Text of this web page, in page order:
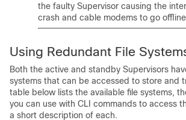
the faulty Supervisor causing the
crash and cable modems to go
Using Redundant File
Both the active and standby Supervisors
systems that can be accessed to store and
table below lists the available file systems,
you can use with CLI commands to access
a short description of each.